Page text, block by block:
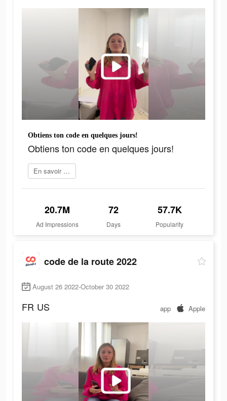
Obtiens ton code en quelques jours!
Obtiens ton code en quelques jours!
En savoir plus
20.7M
Ad Impressions
72
Days
57.7K
Popularity
code de la route 2022
August 26 2022-October 30 2022
FR US app Apple